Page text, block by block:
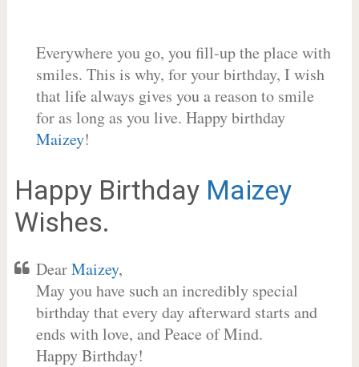
Everywhere you go, you fill-up the place with
smiles. This is why, for your birthday, I wish
that life always gives you a reason to smile
for as long as you live. Happy birthday
Maizey!
Happy Birthday Maizey
Wishes.
DearMaizey,
May you have such an incredibly special
birthday that every day afterward starts and
ends with love, and Peace of Mind.
Happy Birthday!